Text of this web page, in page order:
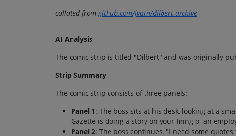
collated fromgithub.com/jvarn/dilbert-archive
AI Analysis
The comic strip is titled "Dilbert" and was originally
Strip Summary
The comic strip consists of three panels:
Panel 1: The boss sits at his desk, looking at a
Gazette is doing a story on your firing of an
Panel 2: The boss continues, "I need some